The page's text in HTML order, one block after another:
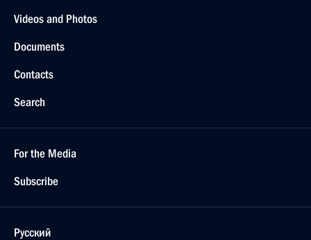
Videos and Photos
Documents
Contacts
Search
For the Media
Subscribe
Русский